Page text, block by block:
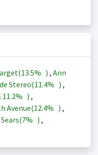
13.5% ) , Ann
Stereo(11.4% ) ,
11.2% ) ,
Avenue(12.4% ) ,
Sears(7% ) ,